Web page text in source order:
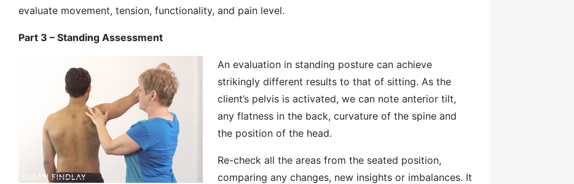
evaluate movement, tension, functionality, and pain level.
Part 3 – Standing Assessment
An evaluation in standing posture can achieve
strikingly different results to that of sitting. As the
client’s pelvis is activated, we can note anterior tilt,
any flatness in the back, curvature of the spine and
the position of the head.
Re-check all the areas from the seated position,
comparing any changes, new insights or imbalances. It